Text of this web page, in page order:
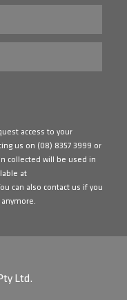
access to your
us on (08) 8357 3999 or
collected will be used in
at
can also contact us if you
Ltd.